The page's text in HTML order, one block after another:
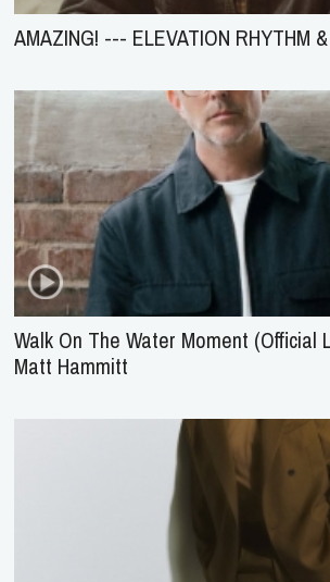
AMAZING! --- ELEVATION RHYTHM
Walk On The Water Moment (Official
Matt Hammitt